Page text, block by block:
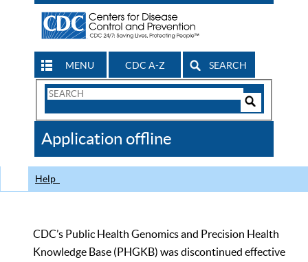
MENU CDC A-Z SEARCH
Search
CDC
Application offline
Help
CDC’s Public Health Genomics and Precision Health
Knowledge Base (PHGKB) was discontinued effective